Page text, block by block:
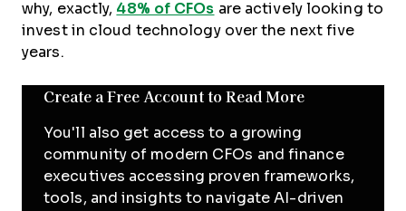
why, exactly, 48% of CFOs are actively looking to
invest in cloud technology over the next five
years.
Create a Free Account to Read More
You'll also get access to a growing
community of modern CFOs and finance
executives accessing proven frameworks,
tools, and insights to navigate AI-driven